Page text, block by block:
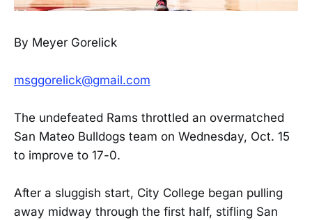
By Meyer Gorelick
msggorelick@gmail.com
The undefeated Rams throttled an overmatched
San Mateo Bulldogs team on Wednesday, Oct. 15
to improve to 17-0.
After a sluggish start, City College began pulling
away midway through the first half, stifling San